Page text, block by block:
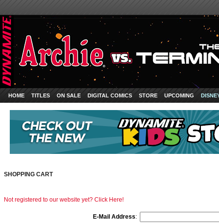
HOME TITLES ON SALE DIGITAL COMICS STORE UPCOMING
SHOPPING CART
Not registered to our website yet? Click Here!
E-Mail Address: